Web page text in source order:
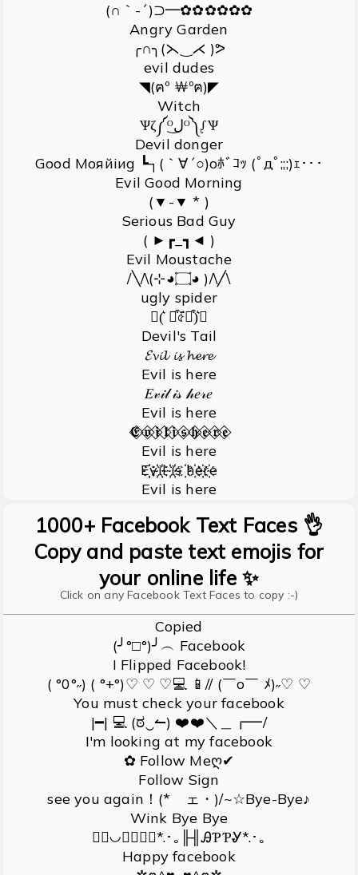
(∩｀-´)⊃━✿✿✿✿✿✿
Angry Garden
╭∩╮(⋋‿⋌ )ᕗ
evil dudes
◥(ฅº ￦ºฅ)◤
Witch
Ѱζ༼ᴼل͜ᴼ༽ᶘѰ
Devil donger
Gооd Мояйiиg ┗┐(｀∀´○)oﾎﾞｺｯ (ﾟдﾟ;;;)ｪ･･･
Evil Good Morning
(▼-▼ * )
Serious Bad Guy
( ►┏_┓◄ )
Evil Moustache
/╲/\(⊹◕۝◕ )/\╱\
ugly spider
↜(͛ ꒪͒৫͏̈́꒪͒)͛⌰
Devil's Tail
𝓔𝓿𝓲𝓵 𝓲𝓼 𝓱𝓮𝓻𝓮
Evil is here
𝐸𝓋𝒾𝓁 𝒾𝓈 𝒽𝑒𝓇𝑒
Evil is here
𝕰⃟ 𝖛⃟ 𝖎⃟ 𝖑⃟ 𝖎⃟ 𝖘⃟ 𝖍⃟ 𝖊⃟ 𝖗⃟ 𝖊⃟
Evil is here
E҉҉v҉i҉l ҉i҉s ҉h҉e҉r҉e
Evil is here
1000+ Facebook Text Faces 👌
Copy and paste text emojis for
your online life ✨
Click on any Facebook Text Faces to copy :-)
Copied
(╯°□°)╯︵ Facebook
I Flipped Facebook!
( °0°˶) ( °+°)♡ ♡ ♡💻 📱// (￣o￣ ﾒ)˶♡ ♡
You must check your facebook
|━| 💻 (ಠ‿↼) ❤️❤️＼＿┏━/
I'm looking at my facebook
✿ Follow Meღ✔
Follow Sign
see you again！(*ゝェ・)/~☆Bye-Bye♪
Wink Bye Bye
｟❛◡❛ॣॣ｠*.･｡╟╢ᎯƤƤᎽ*.･｡
Happy facebook